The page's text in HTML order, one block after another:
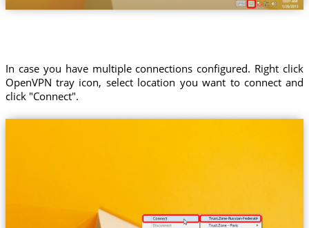
In case you have multiple connections configured. Right click
OpenVPN tray icon, select location you want to connect and
click "Connect".
Trust.Zone-Russian-Federation